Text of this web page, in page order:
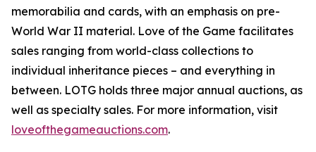
memorabilia and cards, with an emphasis on pre-
World War II material. Love of the Game facilitates
sales ranging from world-class collections to
individual inheritance pieces – and everything in
between. LOTG holds three major annual auctions, as
well as specialty sales. For more information, visit
loveofthegameauctions.com.